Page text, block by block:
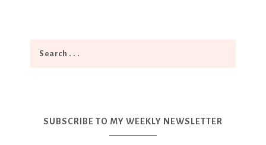
SUBSCRIBE TO MY WEEKLY NEWSLETTER